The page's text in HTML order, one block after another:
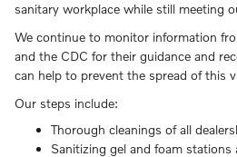
sanitary workplace while still meeting
We continue to monitor information
and the CDC for their guidance and
can help to prevent the spread of this
Our steps include:
Thorough cleanings of all
Sanitizing gel and foam stations